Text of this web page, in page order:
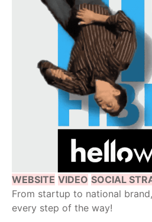
WEBSITE VIDEO SOCIAL
From startup to national
every step of the way!